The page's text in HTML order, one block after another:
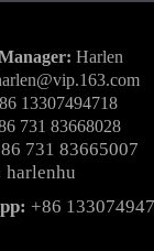
Harlen
13307494718
731 83668028
731 83665007
harlenhu
+86